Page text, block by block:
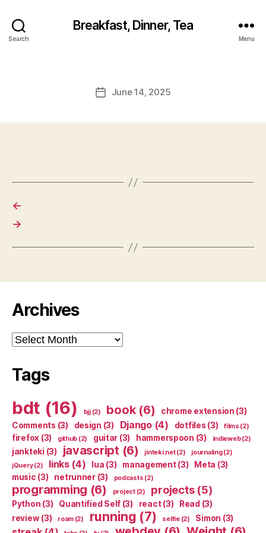
Search
Breakfast, Dinner, Tea
Menu
PostJune 14, 2025
←
→
Archives
Archives
Tags
bdt (16) bjj(2) book(6) chrome extension (3)
Comments (3) design (3) Django(4) dotfiles (3) films (2)
firefox (3) github (2) guitar (3) hammerspoon (3) indieweb(2)
jankteki (3) javascript (6) jinteki.net(2) journaling(2)
jQuery(2) links(4) lua (3) management(3) Meta (3)
music (3) netrunner(3) podcasts (2)
programming (6) project(2) projects(5)
Python (3) Quantified Self (3) react(3) Read (3)
review(3) roam(2) running (7) selfie(2) Simon (3)